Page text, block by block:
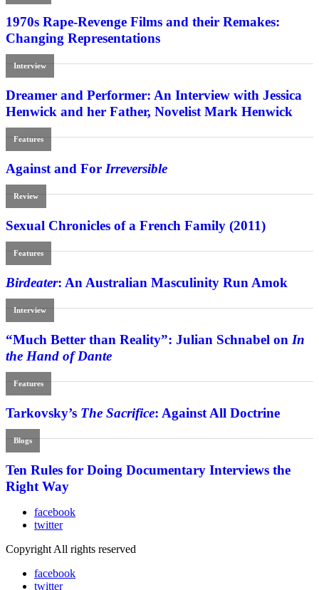
1970s Rape-Revenge Films and their Remakes:
Changing Representations
Interview
Dreamer and Performer: An Interview with Jessica
Henwick and her Father, Novelist Mark Henwick
Features
Against and For Irreversible
Review
Sexual Chronicles of a French Family (2011)
Features
Birdeater: An Australian Masculinity Run Amok
Interview
“Much Better than Reality”: Julian Schnabel on In
the Hand of Dante
Features
Tarkovsky’s The Sacrifice: Against All Doctrine
Blogs
Ten Rules for Doing Documentary Interviews the
Right Way
facebook
twitter
Copyright All rights reserved
facebook
twitter